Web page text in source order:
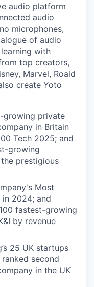
audio platform
audio
microphones,
of audio
with
top creators,
Marvel, Roald
create Yoto
growing private
in Britain
Tech 2025; and
growing
prestigious
Most
in 2024; and
fastest-growing
by revenue
25 UK startups
second
in the UK